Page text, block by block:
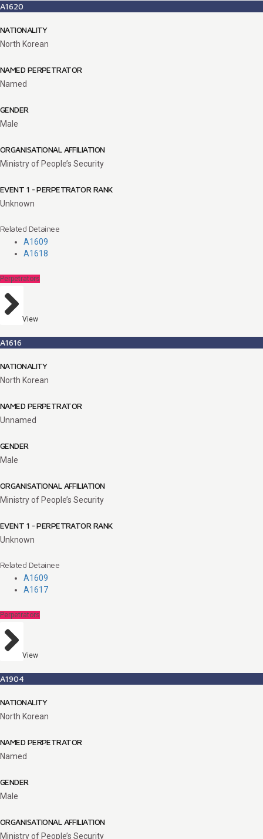
A1620
NATIONALITY
North Korean
NAMED PERPETRATOR
Named
GENDER
Male
ORGANISATIONAL AFFILIATION
Ministry of People’s Security
EVENT 1 - PERPETRATOR RANK
Unknown
Related Detainee
A1609
A1618
Perpetrators
View
A1616
NATIONALITY
North Korean
NAMED PERPETRATOR
Unnamed
GENDER
Male
ORGANISATIONAL AFFILIATION
Ministry of People’s Security
EVENT 1 - PERPETRATOR RANK
Unknown
Related Detainee
A1609
A1617
Perpetrators
View
A1904
NATIONALITY
North Korean
NAMED PERPETRATOR
Named
GENDER
Male
ORGANISATIONAL AFFILIATION
Ministry of People’s Security